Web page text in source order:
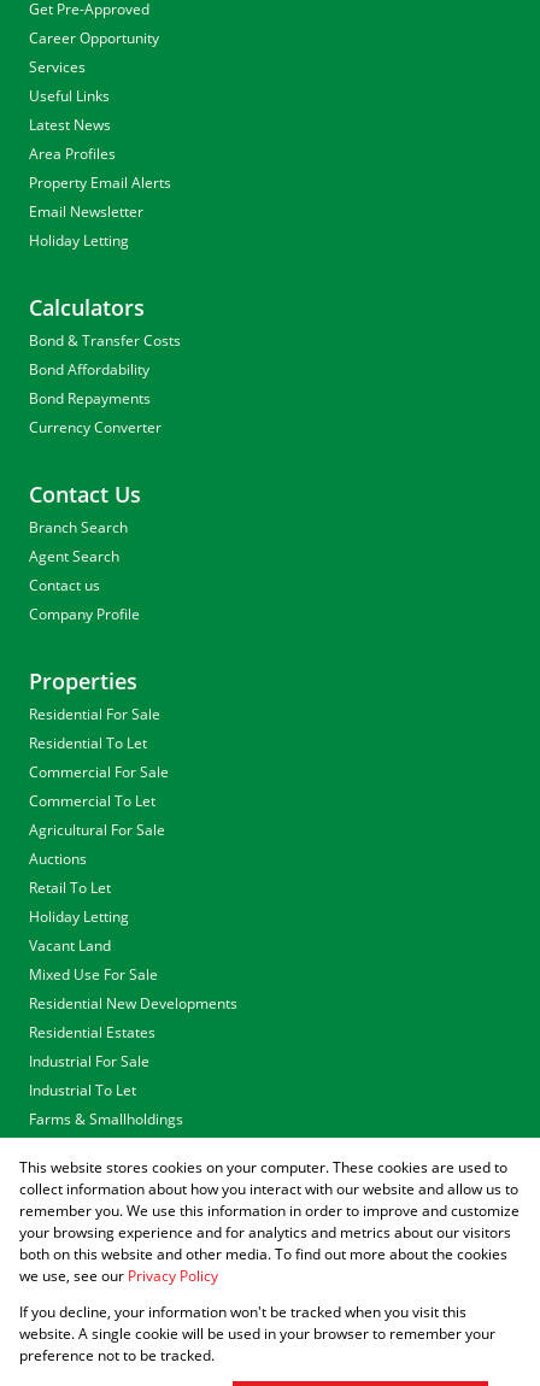
Get Pre-Approved
Career Opportunity
Services
Useful Links
Latest News
Area Profiles
Property Email Alerts
Email Newsletter
Holiday Letting
Calculators
Bond & Transfer Costs
Bond Affordability
Bond Repayments
Currency Converter
Contact Us
Branch Search
Agent Search
Contact us
Company Profile
Properties
Residential For Sale
Residential To Let
Commercial For Sale
Commercial To Let
Agricultural For Sale
Auctions
Retail To Let
Holiday Letting
Vacant Land
Mixed Use For Sale
Residential New Developments
Residential Estates
Industrial For Sale
Industrial To Let
Farms & Smallholdings
Associated Partners
Registered with the PPRA
Powered byProp Data
Copyright © 2026 Agrisell
This website stores cookies on your computer. These cookies are used to
collect information about how you interact with our website and allow us to
remember you. We use this information in order to improve and customize
your browsing experience and for analytics and metrics about our visitors
both on this website and other media. To find out more about the cookies
we use, see our Privacy Policy
If you decline, your information won't be tracked when you visit this
website. A single cookie will be used in your browser to remember your
preference not to be tracked.